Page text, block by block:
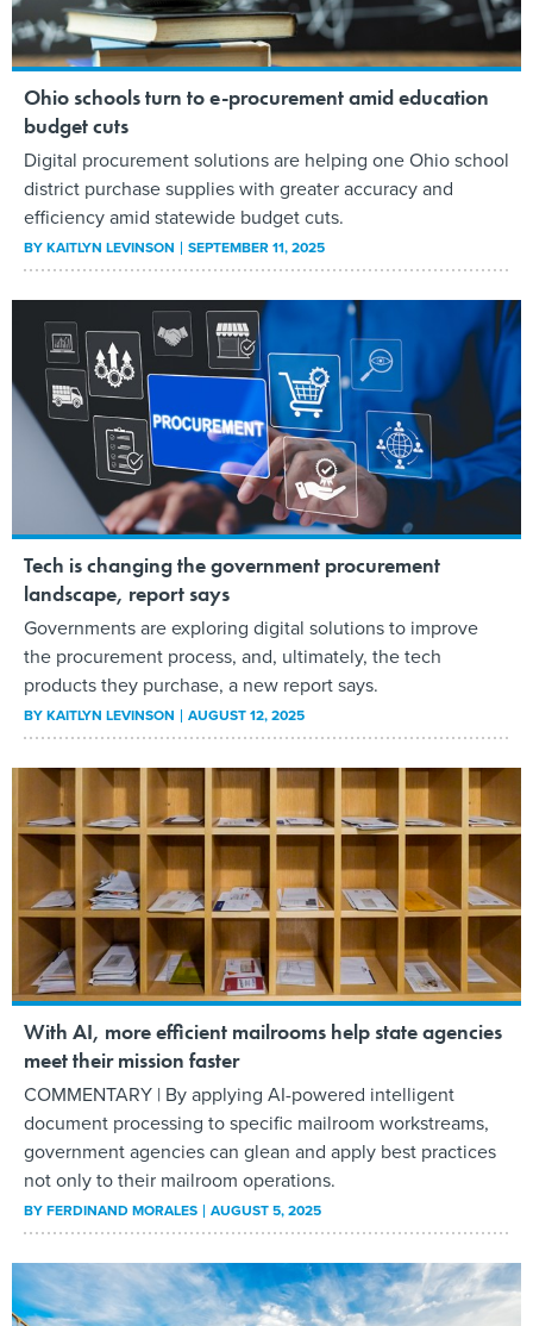
Ohio schools turn to e-procurement amid education
budget cuts
Digital procurement solutions are helping one Ohio school
district purchase supplies with greater accuracy and
efficiency amid statewide budget cuts.
BYKAITLYN LEVINSON SEPTEMBER 11, 2025
Tech is changing the government procurement
landscape, report says
Governments are exploring digital solutions to improve
the procurement process, and, ultimately, the tech
products they purchase, a new report says.
BYKAITLYN LEVINSON AUGUST 12, 2025
With AI, more efficient mailrooms help state agencies
meet their mission faster
COMMENTARY | By applying AI-powered intelligent
document processing to specific mailroom workstreams,
government agencies can glean and apply best practices
not only to their mailroom operations.
BYFERDINAND MORALES AUGUST 5, 2025